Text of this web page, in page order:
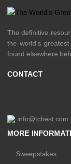
The definitive
the world's
found elsewhere
CONTACT
info@tchest.com
MORE
Sweepstakes